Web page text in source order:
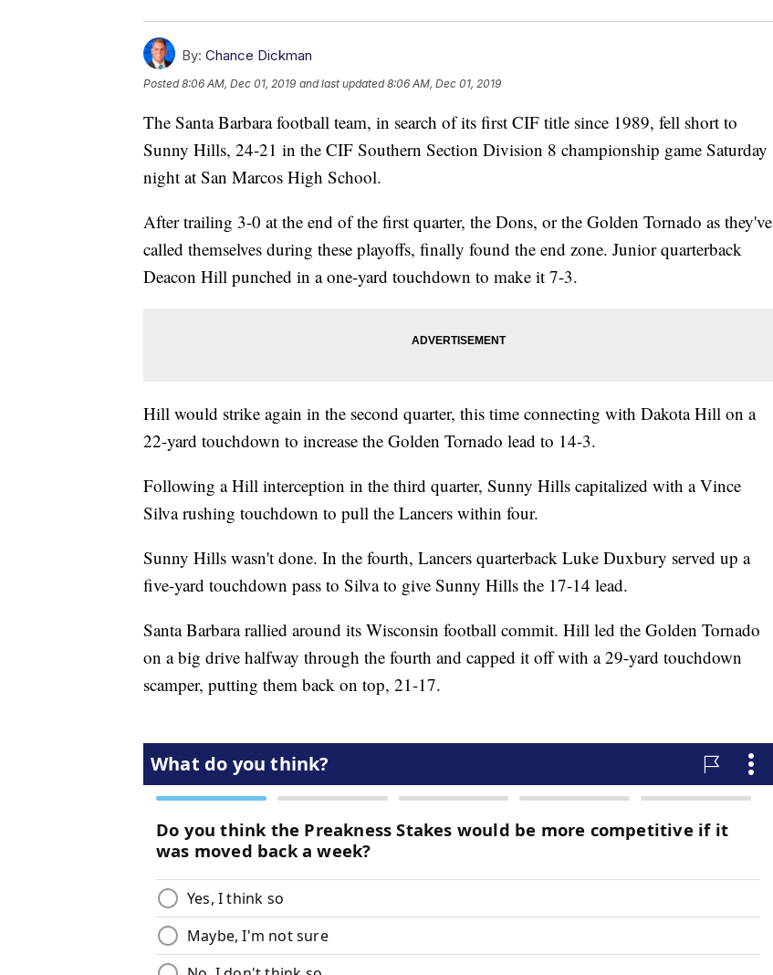
By: Chance Dickman
Posted8:06 AM, Dec 01, 2019 and last updated 8:06 AM, Dec 01, 2019
The Santa Barbara football team, in search of its first CIF title since 1989, fell short to
Sunny Hills, 24-21 in the CIF Southern Section Division 8 championship game Saturday
night at San Marcos High School.
After trailing 3-0 at the end of the first quarter, the Dons, or the Golden Tornado as they've
called themselves during these playoffs, finally found the end zone. Junior quarterback
Deacon Hill punched in a one-yard touchdown to make it 7-3.
Hill would strike again in the second quarter, this time connecting with Dakota Hill on a
22-yard touchdown to increase the Golden Tornado lead to 14-3.
Following a Hill interception in the third quarter, Sunny Hills capitalized with a Vince
Silva rushing touchdown to pull the Lancers within four.
Sunny Hills wasn't done. In the fourth, Lancers quarterback Luke Duxbury served up a
five-yard touchdown pass to Silva to give Sunny Hills the 17-14 lead.
Santa Barbara rallied around its Wisconsin football commit. Hill led the Golden Tornado
on a big drive halfway through the fourth and capped it off with a 29-yard touchdown
scamper, putting them back on top, 21-17.